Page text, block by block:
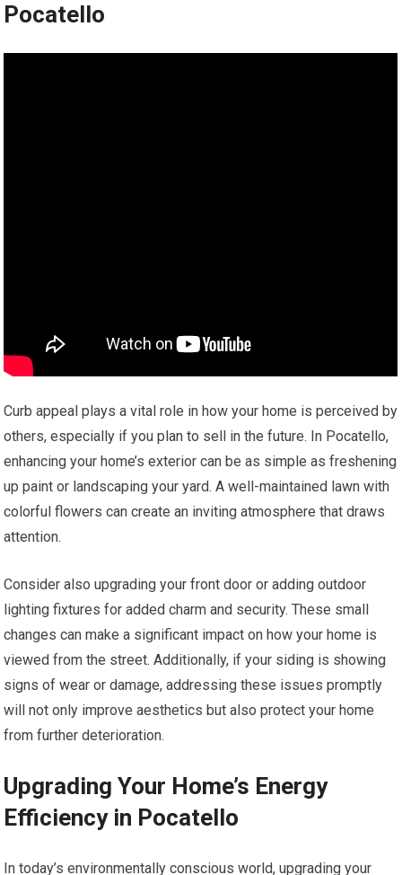
Pocatello
Curb appeal plays a vital role in how your home is perceived by
others, especially if you plan to sell in the future. In Pocatello,
enhancing your home’s exterior can be as simple as freshening
up paint or landscaping your yard. A well-maintained lawn with
colorful flowers can create an inviting atmosphere that draws
attention.
Consider also upgrading your front door or adding outdoor
lighting fixtures for added charm and security. These small
changes can make a significant impact on how your home is
viewed from the street. Additionally, if your siding is showing
signs of wear or damage, addressing these issues promptly
will not only improve aesthetics but also protect your home
from further deterioration.
Upgrading Your Home’s Energy
Efficiency in Pocatello
In today’s environmentally conscious world, upgrading your